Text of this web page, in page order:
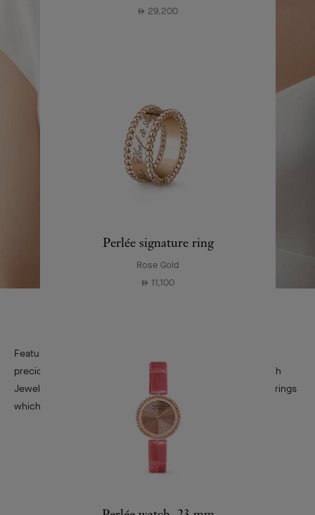
Featuring a refined silhouette, the bottle of First evokes a
precious pendant and its airy jump ring. A loving nod to High
Jewelry, its aesthetic will later inspire the Valenciennes earrings
which are nowadays known as Snowflake.
⃃ 29,200
Perlée signature ring
Rose Gold
⃃ 11,100